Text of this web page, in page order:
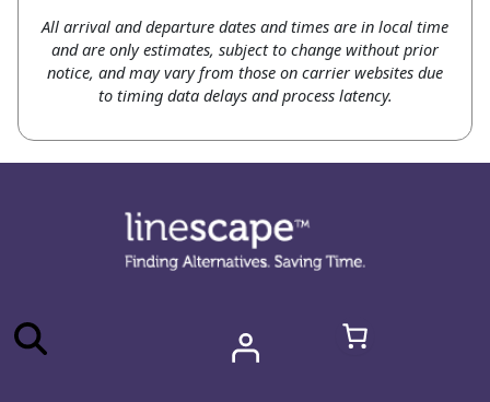
All arrival and departure dates and times are in local time
and are only estimates, subject to change without prior
notice, and may vary from those on carrier websites due
to timing data delays and process latency.